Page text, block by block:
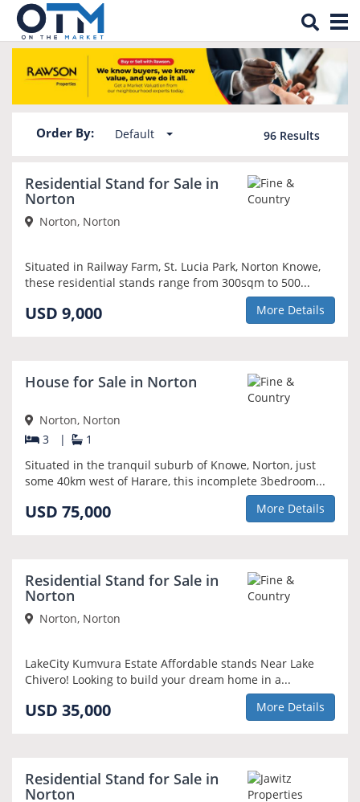
Property for sale in Norton
Order By: Default 96 Results
Residential Stand for Sale in
Norton
Norton, Norton
Situated in Railway Farm, St. Lucia Park, Norton Knowe,
these residential stands range from 300sqm to 500...
USD 9,000 More Details
House for Sale in Norton
Norton, Norton
3
|
1
Situated in the tranquil suburb of Knowe, Norton, just
some 40km west of Harare, this incomplete 3bedroom...
USD 75,000 More Details
Residential Stand for Sale in
Norton
Norton, Norton
LakeCity Kumvura Estate Affordable stands Near Lake
Chivero! Looking to build your dream home in a...
USD 35,000 More Details
Residential Stand for Sale in
Norton